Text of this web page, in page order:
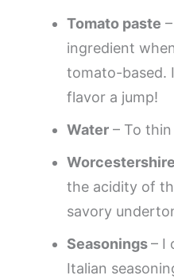
Tomato paste
ingredient
tomato-based.
flavor a jump!
Water – To
the acidity of
savory
Seasonings– I
Italian